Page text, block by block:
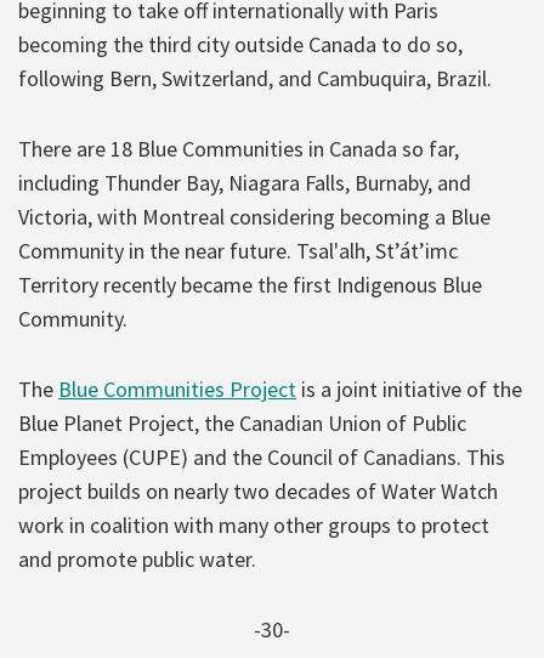
beginning to take off internationally with Paris
becoming the third city outside Canada to do so,
following Bern, Switzerland, and Cambuquira, Brazil.
There are 18 Blue Communities in Canada so far,
including Thunder Bay, Niagara Falls, Burnaby, and
Victoria, with Montreal considering becoming a Blue
Community in the near future. Tsal'alh, St’át’imc
Territory recently became the first Indigenous Blue
Community.
The Blue Communities Project is a joint initiative of the
Blue Planet Project, the Canadian Union of Public
Employees (CUPE) and the Council of Canadians. This
project builds on nearly two decades of Water Watch
work in coalition with many other groups to protect
and promote public water.
-30-